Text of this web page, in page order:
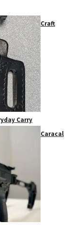
Craft
Carry
Caracal